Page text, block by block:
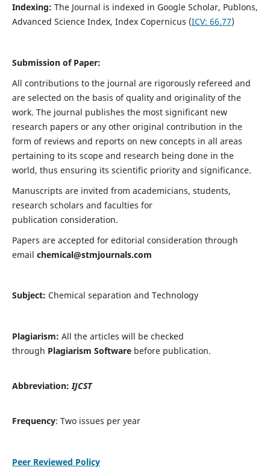
Indexing: The Journal is indexed in Google Scholar, Publons,
Advanced Science Index, Index Copernicus (ICV: 66.77)
Submission of Paper:
All contributions to the journal are rigorously refereed and
are selected on the basis of quality and originality of the
work. The journal publishes the most significant new
research papers or any other original contribution in the
form of reviews and reports on new concepts in all areas
pertaining to its scope and research being done in the
world, thus ensuring its scientific priority and significance.
Manuscripts are invited from academicians, students,
research scholars and faculties for
publication consideration.
Papers are accepted for editorial consideration through
email chemical@stmjournals.com
Subject: Chemical separation and Technology
Plagiarism: All the articles will be checked
through Plagiarism Softwarebefore publication.
Abbreviation:IJCST
Frequency: Two issues per year
Peer Reviewed Policy